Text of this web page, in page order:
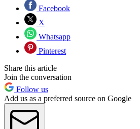
Facebook
X
Whatsapp
Pinterest
Share this article
Join the conversation
Follow us
Add us as a preferred source on Google